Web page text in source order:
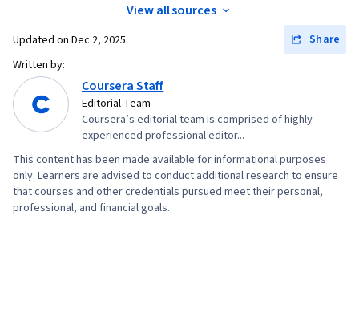
View all sources
Updated on Dec 2, 2025
Share
Written by:
Coursera Staff
Editorial Team
Coursera’s editorial team is comprised of highly
experienced professional editor...
This content has been made available for informational purposes
only. Learners are advised to conduct additional research to ensure
that courses and other credentials pursued meet their personal,
professional, and financial goals.